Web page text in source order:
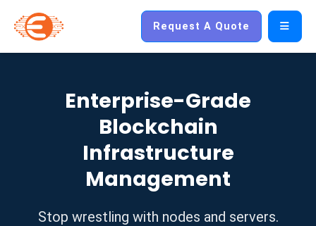
Request A Quote
Enterprise-Grade
Blockchain
Infrastructure
Management
Stop wrestling with nodes and servers.